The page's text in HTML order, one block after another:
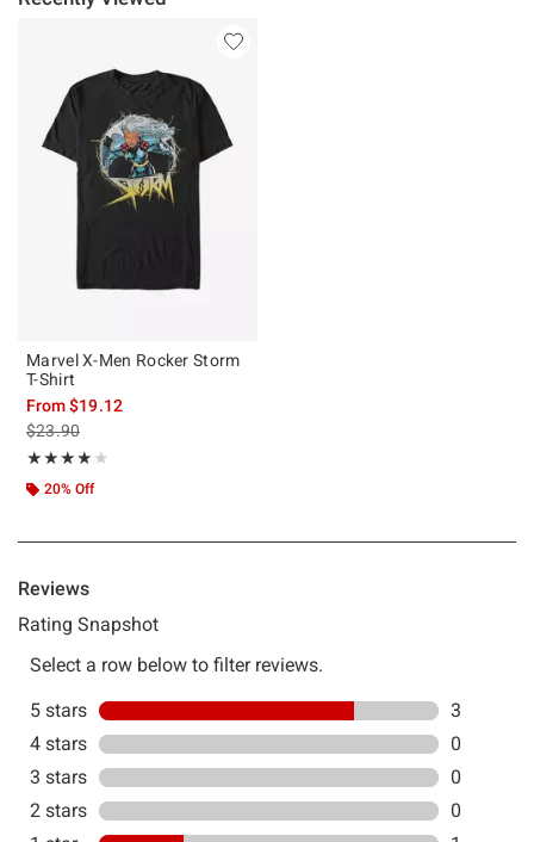
Marvel X-Men Rocker Storm
T-Shirt
From$19.12
is sales price, the original price is
$23.90
★★★★★
Rating, 4 out of 5
★★★★★
20% Off